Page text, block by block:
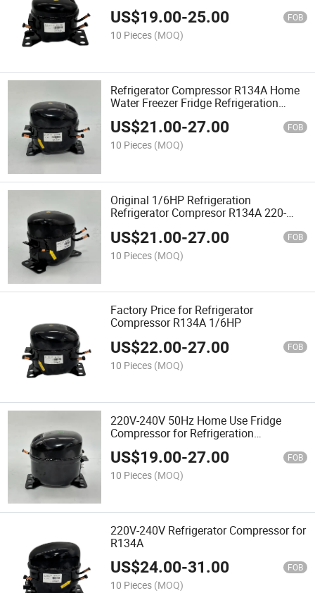
US$19.00-25.00 FOB
10 Pieces (MOQ)
Refrigerator Compressor R134A Home
Water Freezer Fridge Refrigeration
Compressor
US$21.00-27.00 FOB
10 Pieces (MOQ)
Original 1/6HP Refrigeration
Refrigerator Compresor R134A 220-
US$21.00-27.00 FOB
10 Pieces (MOQ)
Factory Price for Refrigerator
Compressor R134A 1/6HP
US$22.00-27.00 FOB
10 Pieces (MOQ)
220V-240V 50Hz Home Use Fridge
Compressor for Refrigeration
Compressor
US$19.00-27.00 FOB
10 Pieces (MOQ)
220V-240V Refrigerator Compressor for
R134A
US$24.00-31.00 FOB
10 Pieces (MOQ)